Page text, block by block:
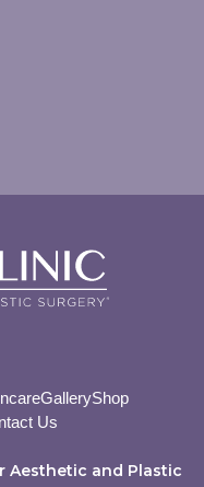
GalleryShop
Us
Aesthetic and Plastic